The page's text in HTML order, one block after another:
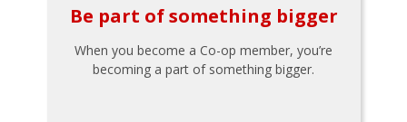
Be part of something bigger
When you become a Co-op member, you’re
becoming a part of something bigger.